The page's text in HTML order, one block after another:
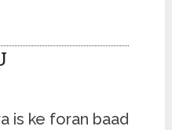
is ke foran baad